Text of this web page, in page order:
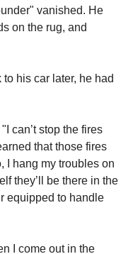
vanished. He
on the rug, and
his car later, he had
can’t stop the fires
that those fires
I hang my troubles on
they’ll be there in the
equipped to handle
I come out in the